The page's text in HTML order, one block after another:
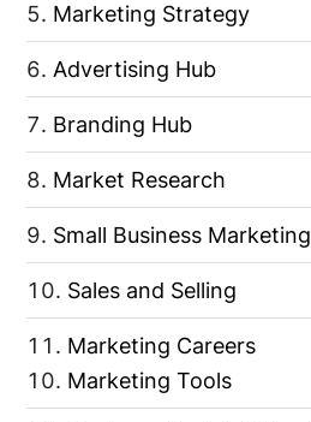
Marketing Strategy
Advertising Hub
Branding Hub
Market Research
Small Business Marketing
Sales and Selling
Marketing Careers
Marketing Tools